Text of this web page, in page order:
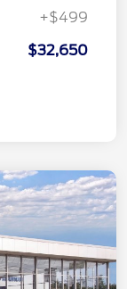
+$499
$32,650